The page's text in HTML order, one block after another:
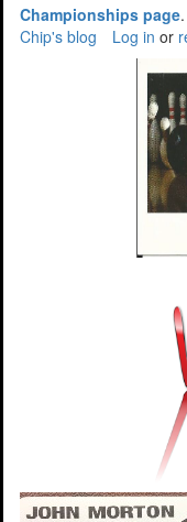
Championships page.
Chip's blog
Log in or